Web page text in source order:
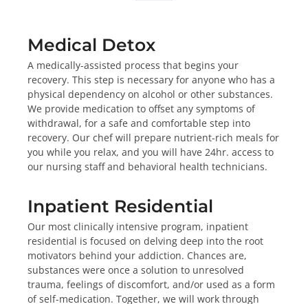
Medical Detox
A medically-assisted process that begins your
recovery. This step is necessary for anyone who has a
physical dependency on alcohol or other substances.
We provide medication to offset any symptoms of
withdrawal, for a safe and comfortable step into
recovery. Our chef will prepare nutrient-rich meals for
you while you relax, and you will have 24hr. access to
our nursing staff and behavioral health technicians.
Inpatient Residential
Our most clinically intensive program, inpatient
residential is focused on delving deep into the root
motivators behind your addiction. Chances are,
substances were once a solution to unresolved
trauma, feelings of discomfort, and/or used as a form
of self-medication. Together, we will work through